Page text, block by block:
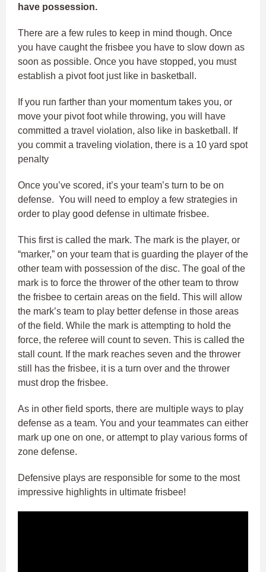
have possession.
There are a few rules to keep in mind though. Once
you have caught the frisbee you have to slow down as
soon as possible. Once you have stopped, you must
establish a pivot foot just like in basketball.
If you run farther than your momentum takes you, or
move your pivot foot while throwing, you will have
committed a travel violation, also like in basketball. If
you commit a traveling violation, there is a 10 yard spot
penalty
Once you’ve scored, it’s your team’s turn to be on
defense. You will need to employ a few strategies in
order to play good defense in ultimate frisbee.
This first is called the mark. The mark is the player, or
“marker,” on your team that is guarding the player of the
other team with possession of the disc. The goal of the
mark is to force the thrower of the other team to throw
the frisbee to certain areas on the field. This will allow
the mark’s team to play better defense in those areas
of the field. While the mark is attempting to hold the
force, the referee will count to seven. This is called the
stall count. If the mark reaches seven and the thrower
still has the frisbee, it is a turn over and the thrower
must drop the frisbee.
As in other field sports, there are multiple ways to play
defense as a team. You and your teammates can either
mark up one on one, or attempt to play various forms of
zone defense.
Defensive plays are responsible for some to the most
impressive highlights in ultimate frisbee!